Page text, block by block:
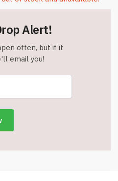
Alert!
often, but if it
email you!